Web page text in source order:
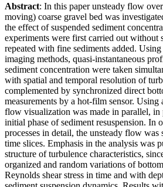
Abstract: In this paper unsteady flow
moving) coarse gravel bed was
the effect of suspended sediment
experiments were first carried out without
repeated with fine sediments added.
imaging methods, quasi-instantaneous
sediment concentration were taken
with spatial and temporal resolution of
complemented by synchronized direct
measurements by a hot-film sensor. Using
flow visualization was made in parallel, in
initial phase of sediment resuspension. In
processes in detail, the unsteady flow was
time slices. Emphasis in the analysis was
structure of turbulence characteristics,
organized and random variations of
Reynolds shear stress in time and with